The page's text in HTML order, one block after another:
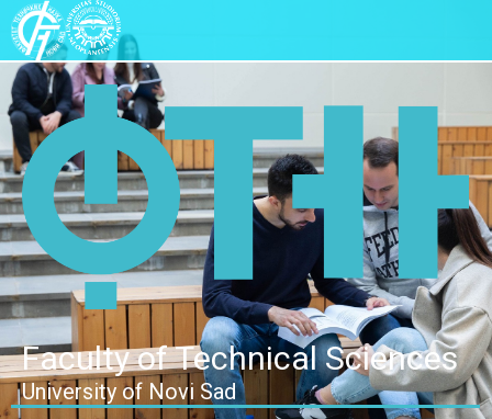
Faculty of Technical Sciences
University of Novi Sad